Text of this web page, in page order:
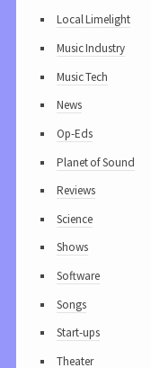
Local Limelight
Music Industry
Music Tech
News
Op-Eds
Planet of Sound
Reviews
Science
Shows
Software
Songs
Start-ups
Theater